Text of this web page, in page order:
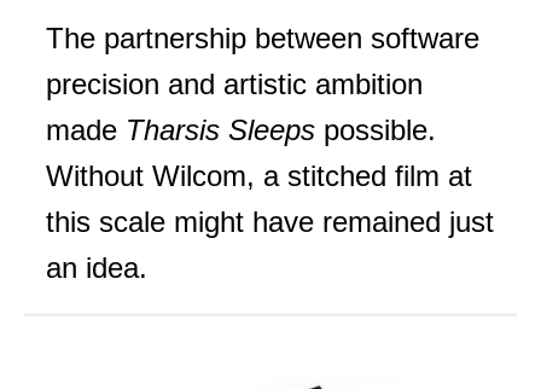
The partnership between software
precision and artistic ambition
made Tharsis Sleeps possible.
Without Wilcom, a stitched film at
this scale might have remained just
an idea.